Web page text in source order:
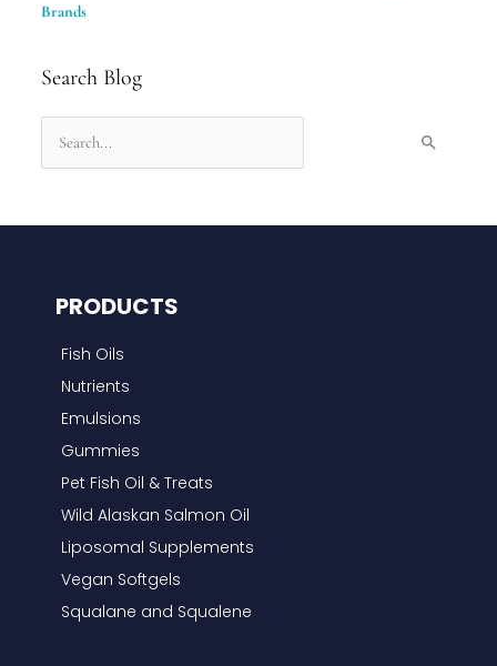
Brands
Search Blog
e
r
PRODUCTS
Fish Oils
Nutrients
Emulsions
Gummies
Pet Fish Oil & Treats
Wild Alaskan Salmon Oil
Liposomal Supplements
Vegan Softgels
Squalane and Squalene